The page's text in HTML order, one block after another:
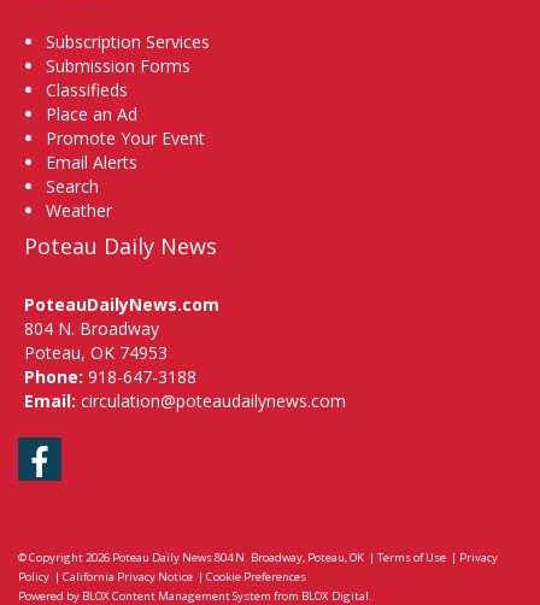
Subscription Services
Submission Forms
Classifieds
Place an Ad
Promote Your Event
Email Alerts
Search
Weather
Poteau Daily News
PoteauDailyNews.com
804 N. Broadway
Poteau, OK 74953
Phone: 918-647-3188
Email: circulation@poteaudailynews.com
Facebook
© Copyright 2026 Poteau Daily News804 N. Broadway, Poteau, OK | Terms of Use | Privacy
Policy | California Privacy Notice | Cookie Preferences
Powered by BLOX Content Management System from BLOX Digital.